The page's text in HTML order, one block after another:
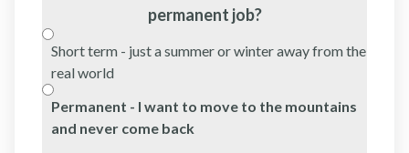
permanent job?
Short term - just a summer or winter away from the
real world
Permanent - I want to move to the mountains
and never come back